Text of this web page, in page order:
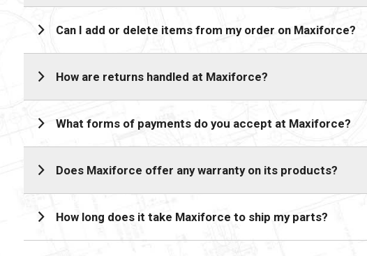
Can I add or delete items from my order on Maxiforce?
How are returns handled at Maxiforce?
What forms of payments do you accept at Maxiforce?
Does Maxiforce offer any warranty on its products?
How long does it take Maxiforce to ship my parts?